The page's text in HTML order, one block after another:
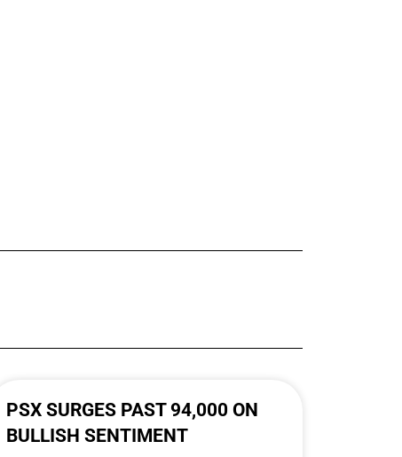
PSX SURGES PAST 94,000 ON
BULLISH SENTIMENT